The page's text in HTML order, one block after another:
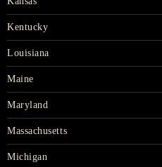
Kentucky
Louisiana
Maine
Maryland
Massachusetts
Michigan